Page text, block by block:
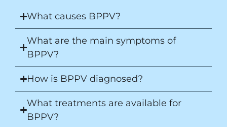
What causes BPPV?
What are the main symptoms of
BPPV?
How is BPPV diagnosed?
What treatments are available for
BPPV?